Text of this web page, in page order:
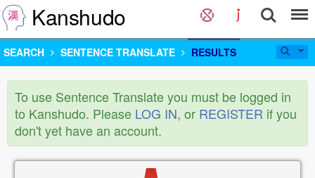
Kanshudo
SEARCH SENTENCE TRANSLATE RESULTS
To use Sentence Translate you must be logged in
to Kanshudo. Please LOG IN, or REGISTER if you
don't yet have an account.